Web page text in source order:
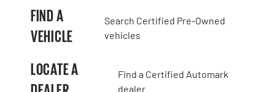
FIND A
VEHICLE
Search Certified Pre-Owned
vehicles
LOCATE A
Find a Certified Automark
dealer